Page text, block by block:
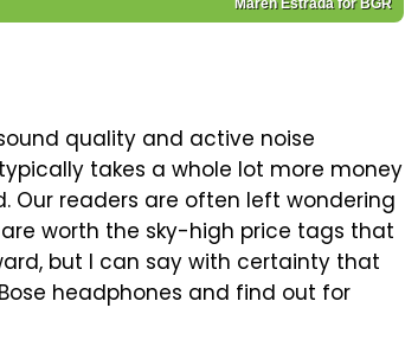
Maren Estrada for BGR
quality and active noise
takes a whole lot more money
Our readers are often left wondering
worth the sky-high price tags that
but I can say with certainty that
headphones and find out for